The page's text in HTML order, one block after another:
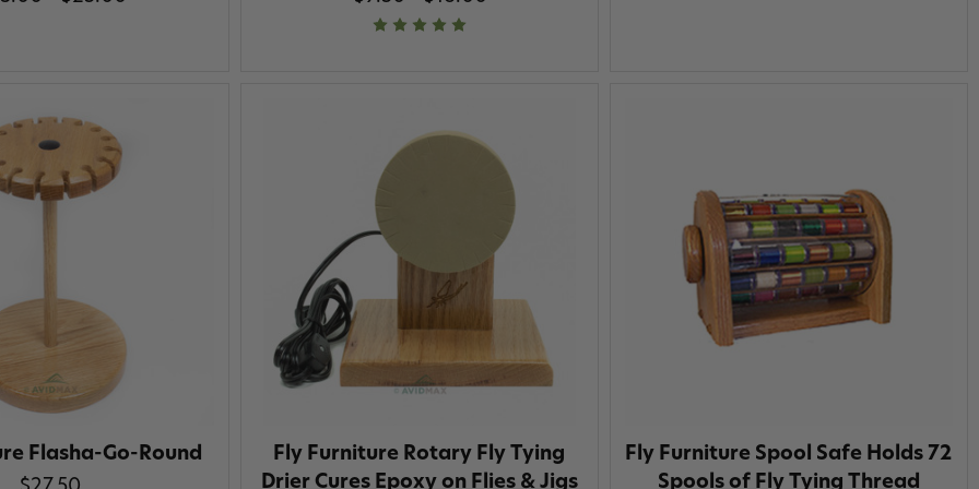
Flasha-Go-Round
Fly Furniture Rotary Fly Tying
Drier Cures Epoxy on Flies & Jigs
Fly Furniture Spool Safe Holds 72
Spools of Fly Tying Thread